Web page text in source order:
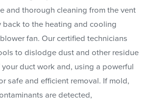
and thorough cleaning from the vent
back to the heating and cooling
fan. Our certified technicians
to dislodge dust and other residue
duct work and, using a powerful
safe and efficient removal. If mold,
are detected,